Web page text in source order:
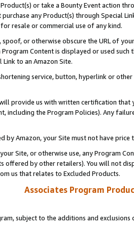
or take a Bounty Event action
any Product(s) through Special
resale or commercial use of any kind.
spoof, or otherwise obscure the URL of
Content is displayed or used
Link to an Amazon Site.
service, button, hyperlink or
provide us with written certification
including the Program Policies). Any
by Amazon, your Site must not have
Site, or otherwise use, any Program
offered by other retailers). You will not
us that relates to Excluded Products.
Associates Program
subject to the additions and